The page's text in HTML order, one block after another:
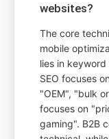
websites?
The core
mobile
lies in
SEO focuses
"OEM", "bulk
focuses on
gaming". B2B